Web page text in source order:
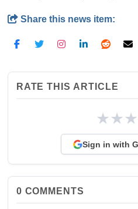
Share this news item:
RATE THIS ARTICLE
★★★
Sign in with
0 COMMENTS